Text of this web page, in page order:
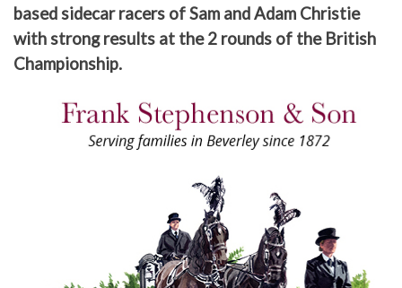
based sidecar racers of Sam and Adam Christie
with strong results at the 2 rounds of the British
Championship.